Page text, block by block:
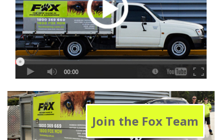
Join the Fox Team